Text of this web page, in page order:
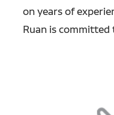
on years of
Ruan is